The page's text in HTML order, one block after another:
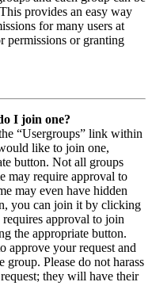
provides an easy way
for many users at
permissions or granting
I join one?
“Usergroups” link within
like to join one,
button. Not all groups
may require approval to
may even have hidden
you can join it by clicking
approval to join
the appropriate button.
approve your request and
Please do not harass
they will have their